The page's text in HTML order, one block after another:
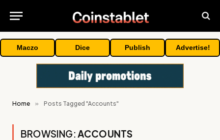
Maczo Dice Publish Advertise!
Home » Posts Tagged "Accounts"
BROWSING:ACCOUNTS